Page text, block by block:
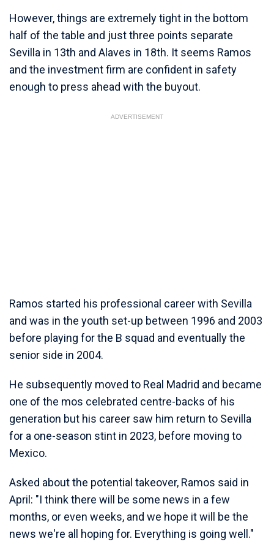
However, things are extremely tight in the bottom
half of the table and just three points separate
Sevilla in 13th and Alaves in 18th. It seems Ramos
and the investment firm are confident in safety
enough to press ahead with the buyout.
ADVERTISEMENT
Ramos started his professional career with Sevilla
and was in the youth set-up between 1996 and 2003
before playing for the B squad and eventually the
senior side in 2004.
He subsequently moved to Real Madrid and became
one of the mos celebrated centre-backs of his
generation but his career saw him return to Sevilla
for a one-season stint in 2023, before moving to
Mexico.
Asked about the potential takeover, Ramos said in
April: "I think there will be some news in a few
months, or even weeks, and we hope it will be the
news we're all hoping for. Everything is going well."